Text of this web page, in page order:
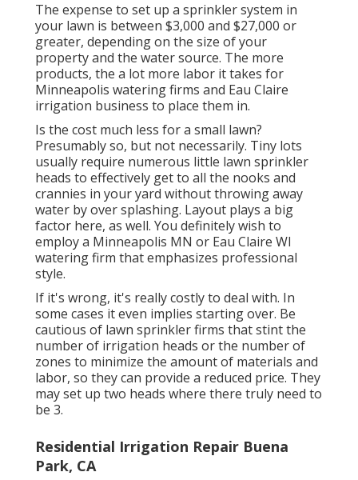
The expense to set up a sprinkler system in
your lawn is between $3,000 and $27,000 or
greater, depending on the size of your
property and the water source. The more
products, the a lot more labor it takes for
Minneapolis watering firms and Eau Claire
irrigation business to place them in.
Is the cost much less for a small lawn?
Presumably so, but not necessarily. Tiny lots
usually require numerous little lawn sprinkler
heads to effectively get to all the nooks and
crannies in your yard without throwing away
water by over splashing. Layout plays a big
factor here, as well. You definitely wish to
employ a Minneapolis MN or Eau Claire WI
watering firm that emphasizes professional
style.
If it's wrong, it's really costly to deal with. In
some cases it even implies starting over. Be
cautious of lawn sprinkler firms that stint the
number of irrigation heads or the number of
zones to minimize the amount of materials and
labor, so they can provide a reduced price. They
may set up two heads where there truly need to
be 3.
Residential Irrigation Repair Buena
Park, CA